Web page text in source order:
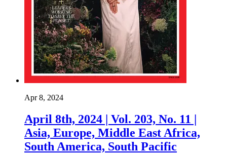
Apr 8, 2024
April 8th, 2024 | Vol. 203, No. 11 |
Asia, Europe, Middle East Africa,
South America, South Pacific